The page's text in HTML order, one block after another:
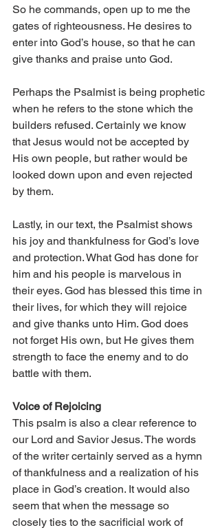
So he commands, open up to me the
gates of righteousness. He desires to
enter into God’s house, so that he can
give thanks and praise unto God.
Perhaps the Psalmist is being prophetic
when he refers to the stone which the
builders refused. Certainly we know
that Jesus would not be accepted by
His own people, but rather would be
looked down upon and even rejected
by them.
Lastly, in our text, the Psalmist shows
his joy and thankfulness for God’s love
and protection. What God has done for
him and his people is marvelous in
their eyes. God has blessed this time in
their lives, for which they will rejoice
and give thanks unto Him. God does
not forget His own, but He gives them
strength to face the enemy and to do
battle with them.
Voice of Rejoicing
This psalm is also a clear reference to
our Lord and Savior Jesus. The words
of the writer certainly served as a hymn
of thankfulness and a realization of his
place in God’s creation. It would also
seem that when the message so
closely ties to the sacrificial work of